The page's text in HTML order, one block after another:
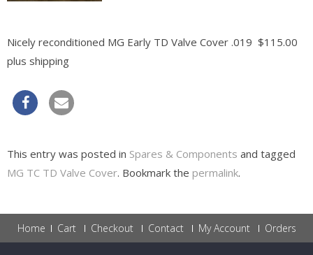
Nicely reconditioned MG Early TD Valve Cover .019 $115.00
plus shipping
This entry was posted in Spares & Components and tagged
MG TC TD Valve Cover. Bookmark the permalink.
Home Cart Checkout Contact My Account Orders